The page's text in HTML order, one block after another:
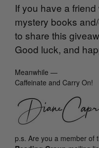
If you have a
mystery books
to share this
Good luck, and
Meanwhile —
Caffeinate and Carry On!
p.s. Are you a member of